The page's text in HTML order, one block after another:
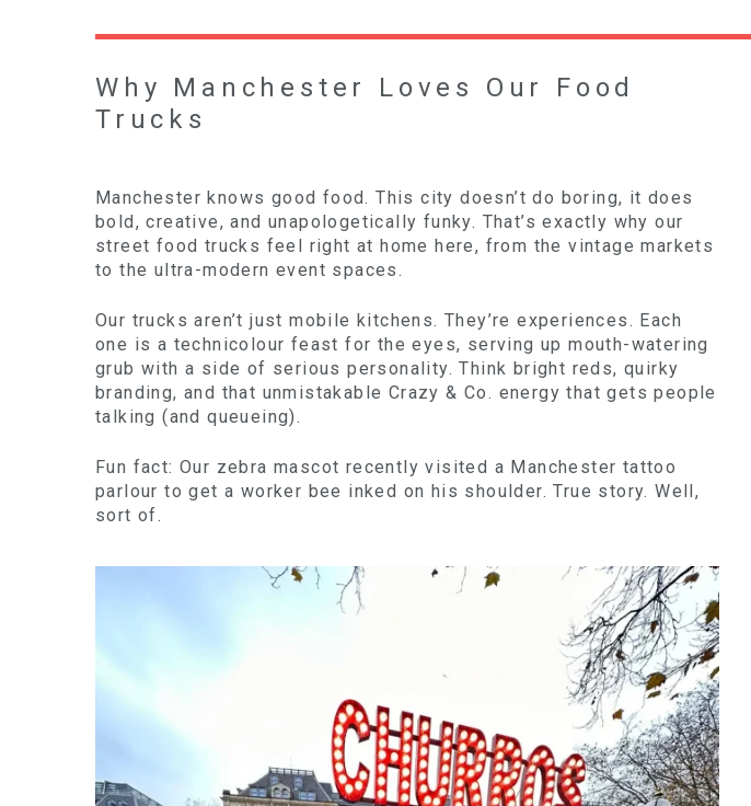
Why Manchester Loves Our Food
Trucks
Manchester knows good food. This city doesn’t do boring, it does
bold, creative, and unapologetically funky. That’s exactly why our
street food trucks feel right at home here, from the vintage markets
to the ultra-modern event spaces.
Our trucks aren’t just mobile kitchens. They’re experiences. Each
one is a technicolour feast for the eyes, serving up mouth-watering
grub with a side of serious personality. Think bright reds, quirky
branding, and that unmistakable Crazy & Co. energy that gets people
talking (and queueing).
Fun fact: Our zebra mascot recently visited a Manchester tattoo
parlour to get a worker bee inked on his shoulder. True story. Well,
sort of.